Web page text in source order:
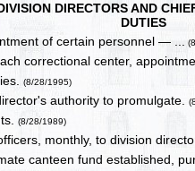
DIRECTORS AND
DUTIES
of certain personnel — ...
correctional center,
(8/28/1995)
authority to promulgate.
(8/28/1989)
monthly, to division
canteen fund established,